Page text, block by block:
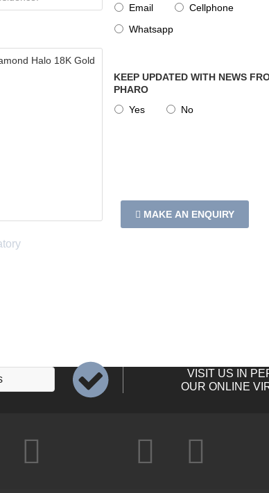
Email
Cellphone
Whatsapp
KEEP UPDATED WITH NEWS
PHARO
Yes
No
MAKE AN ENQUIRY
VISIT US IN
OUR ONLINE